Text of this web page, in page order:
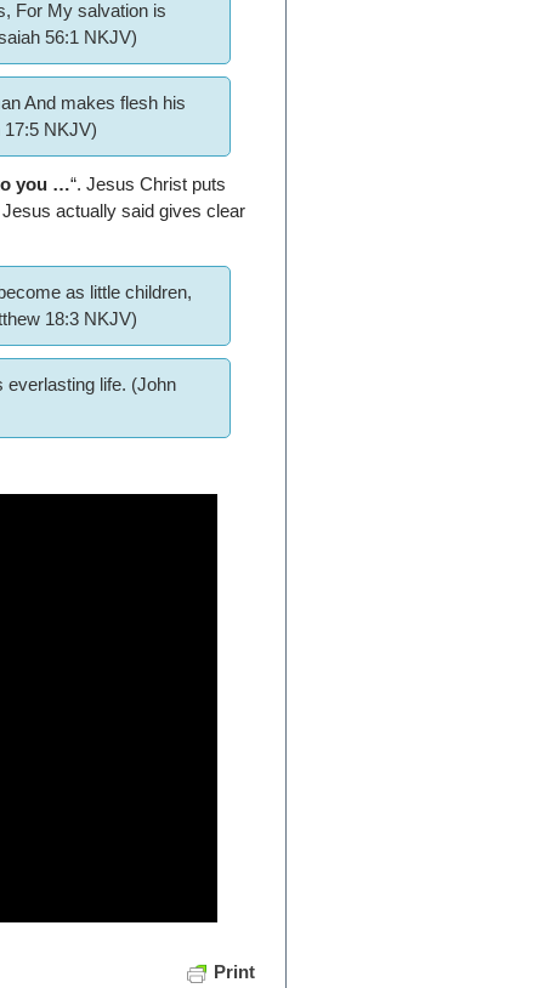
For My salvation is
56:1 NKJV)
And makes flesh his
NKJV)
you …“. Jesus Christ puts
actually said gives clear
as little children,
18:3 NKJV)
everlasting life. (John
Print